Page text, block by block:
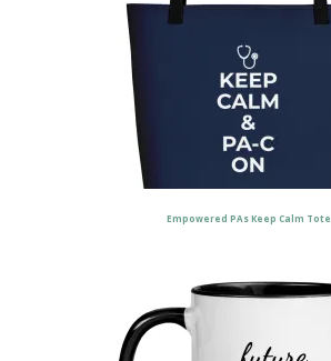
Empowered PAs Keep Calm Tote